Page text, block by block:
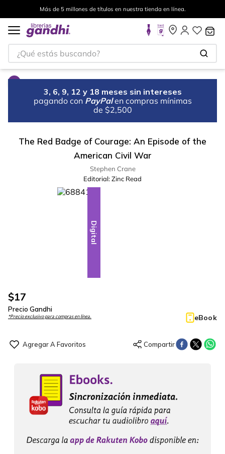
Más de 5 millones de títulos en nuestra tienda en línea.
¿Qué estás buscando?
3, 6, 9, 12 y 18 meses sin intereses
pagando con PayPal en compras mínimas
de $2,500
The Red Badge of Courage: An Episode of the
American Civil War
Stephen Crane
Editorial:Zinc Read
Digital
$17
Precio Gandhi
*Precio exclusivo para compras en línea. eBook